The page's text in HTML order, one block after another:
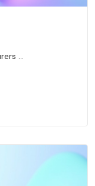
...